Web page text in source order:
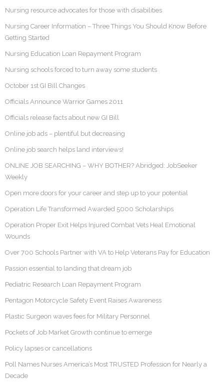
Nursing resource advocates for those with disabilities
Nursing Career Information – Three Things You Should Know Before
Getting Started
Nursing Education Loan Repayment Program
Nursing schools forced to turn away some students
October 1st GI Bill Changes
Officials Announce Warrior Games 2011
Officials release facts about new GI Bill
Online job ads – plentiful but decreasing
Online job search helps land interviews!
ONLINE JOB SEARCHING – WHY BOTHER? Abridged: JobSeeker
Weekly
Open more doors for your career and step up to your potential
Operation Life Transformed Awarded 5000 Scholarships
Operation Proper Exit Helps Injured Combat Vets Heal Emotional
Wounds
Over 700 Schools Partner with VA to Help Veterans Pay for Education
Passion essential to landing that dream job
Pediatric Research Loan Repayment Program
Pentagon Motorcycle Safety Event Raises Awareness
Plastic Surgeon waves fees for Military Personnel
Pockets of Job Market Growth continue to emerge
Policy lapses or cancellations
Poll Names Nurses America’s Most TRUSTED Profession for Nearly a
Decade